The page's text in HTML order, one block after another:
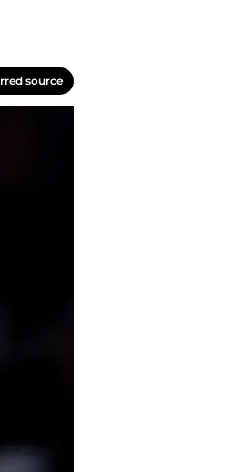
source